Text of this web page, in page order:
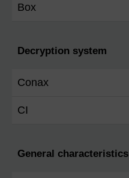
Box
Decryption system
Conax
CI
General characteristics